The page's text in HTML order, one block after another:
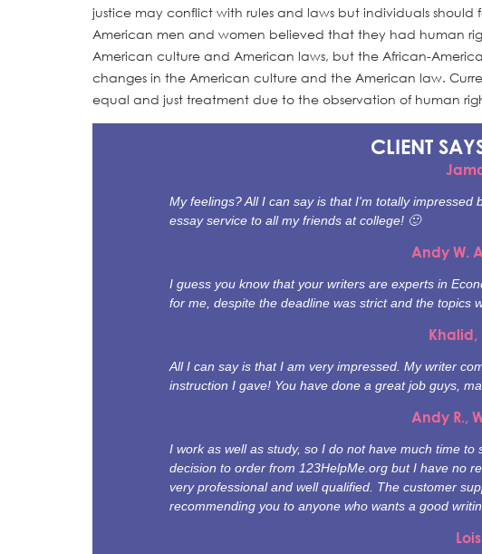
justice may conflict with rules and laws but individuals
American men and women believed that they had human
American culture and American laws, but the African-
changes in the American culture and the American law.
equal and just treatment due to the observation of human
CLIENT
My feelings? All I can say is that I'm totally
essay service to all my friends at college! 🙂
Andy W.
I guess you know that your writers are experts in
for me, despite the deadline was strict and the topics
Khalid,
All I can say is that I am very impressed. My writer
instruction I gave! You have done a great job guys,
Andy R.,
I work as well as study, so I do not have much time
decision to order from 123HelpMe.org but I have no
very professional and well qualified. The customer
recommending you to anyone who wants a good